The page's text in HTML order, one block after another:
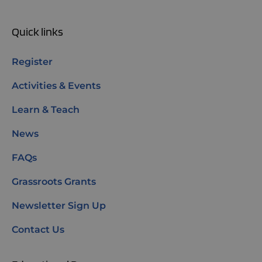
Quick links
Register
Activities & Events
Learn & Teach
News
FAQs
Grassroots Grants
Newsletter Sign Up
Contact Us